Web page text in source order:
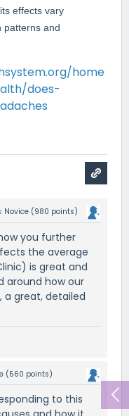
effects vary
patterns and
home
does-
Novice (980 points)
you further
the average
is great and
around how our
a great, detailed
(560 points)
to this